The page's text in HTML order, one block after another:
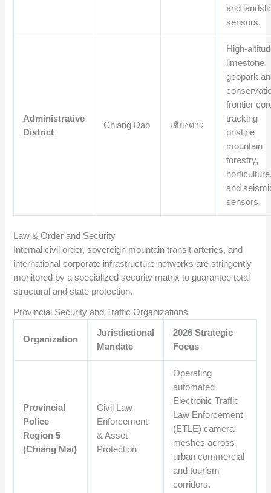
and
sensors.
Administrative
District
Chiang Dao เชียงดาว
High-
limestone
geopark
frontier
tracking
pristine
mountain
forestry,
and
sensors.
Law & Order and Security
Internal civil order, sovereign mountain transit arteries, and
international corporate infrastructure networks are stringently
monitored by a specialized security matrix to guarantee total
structural and state protection.
Provincial Security and Traffic Organizations
Organization
Jurisdictional
Mandate
2026 Strategic
Focus
Provincial
Police
Region 5
(Chiang Mai)
Civil Law
Enforcement
& Asset
Protection
Operating
automated
Electronic Traffic
Law Enforcement
(ETLE) camera
meshes across
urban commercial
and tourism
corridors.